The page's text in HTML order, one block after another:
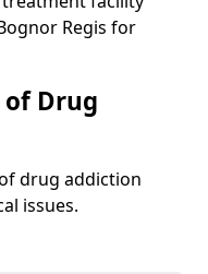
Regis for
of Drug
drug addiction
issues.